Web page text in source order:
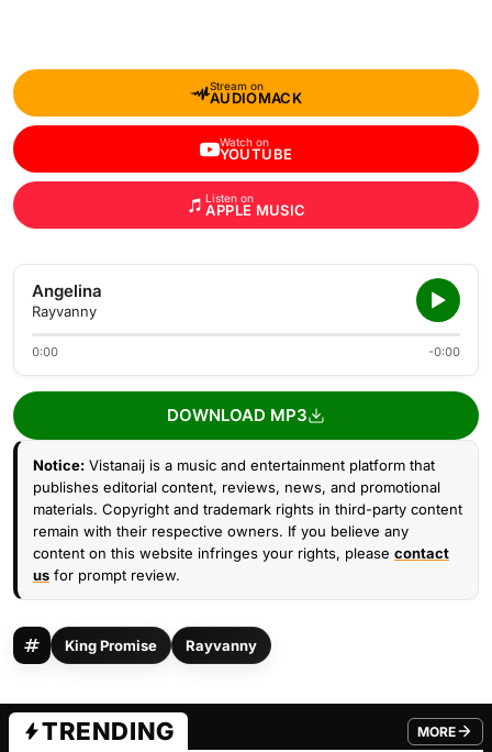
Stream on
AUDIOMACK
Watch on
YOUTUBE
Listen on
APPLE MUSIC
Angelina
Rayvanny
0:00 -0:00
DOWNLOAD MP3
Notice: Vistanaij is a music and entertainment platform that
publishes editorial content, reviews, news, and promotional
materials. Copyright and trademark rights in third-party content
remain with their respective owners. If you believe any
content on this website infringes your rights, please contact
us for prompt review.
King Promise Rayvanny
TRENDING MORE
FROM